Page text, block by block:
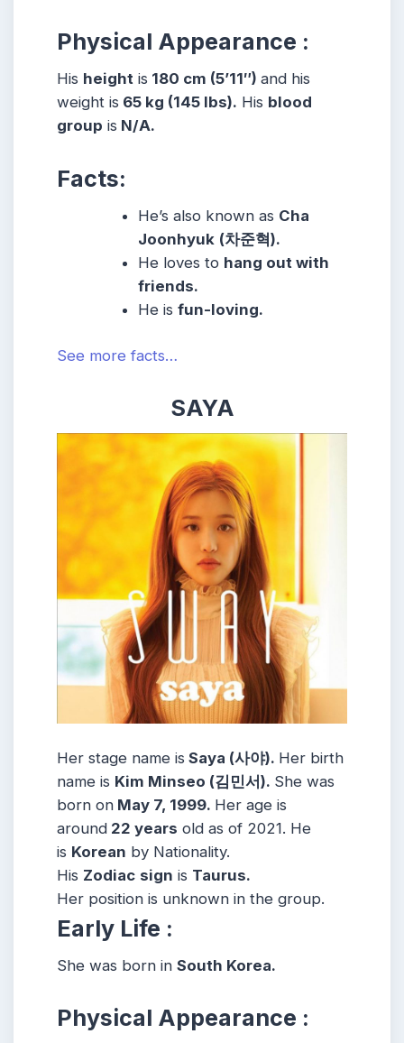
Physical Appearance :
His height is 180 cm (5’11″) and his
weight is 65 kg (145 lbs). His blood
group is N/A.
Facts:
He’s also known as Cha
Joonhyuk (차준혁).
He loves to hang out with
friends.
He isfun-loving.
See more facts…
SAYA
Her stage name is Saya (사야). Her birth
name is Kim Minseo (김민서). She was
born on May 7, 1999. Her age is
around 22 years old as of 2021. He
is Korean by Nationality.
His Zodiac sign is Taurus.
Her position is unknown in the group.
Early Life :
She was born in South Korea.
Physical Appearance :